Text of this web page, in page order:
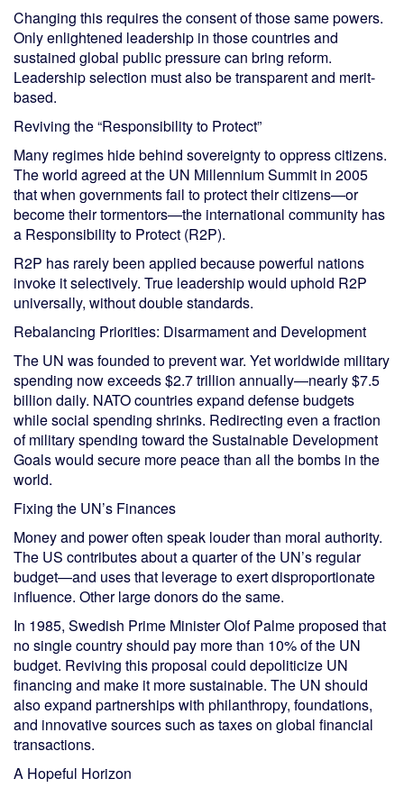
Changing this requires the consent of those same powers.
Only enlightened leadership in those countries and
sustained global public pressure can bring reform.
Leadership selection must also be transparent and merit-
based.
Reviving the “Responsibility to Protect”
Many regimes hide behind sovereignty to oppress citizens.
The world agreed at the UN Millennium Summit in 2005
that when governments fail to protect their citizens—or
become their tormentors—the international community has
a Responsibility to Protect (R2P).
R2P has rarely been applied because powerful nations
invoke it selectively. True leadership would uphold R2P
universally, without double standards.
Rebalancing Priorities: Disarmament and Development
The UN was founded to prevent war. Yet worldwide military
spending now exceeds $2.7 trillion annually—nearly $7.5
billion daily. NATO countries expand defense budgets
while social spending shrinks. Redirecting even a fraction
of military spending toward the Sustainable Development
Goals would secure more peace than all the bombs in the
world.
Fixing the UN’s Finances
Money and power often speak louder than moral authority.
The US contributes about a quarter of the UN’s regular
budget—and uses that leverage to exert disproportionate
influence. Other large donors do the same.
In 1985, Swedish Prime Minister Olof Palme proposed that
no single country should pay more than 10% of the UN
budget. Reviving this proposal could depoliticize UN
financing and make it more sustainable. The UN should
also expand partnerships with philanthropy, foundations,
and innovative sources such as taxes on global financial
transactions.
A Hopeful Horizon